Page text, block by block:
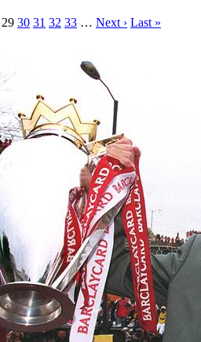
29 30 31 32 33 … Next › Last »